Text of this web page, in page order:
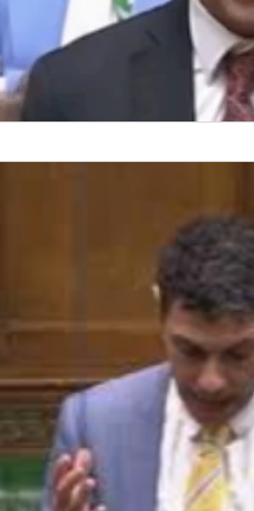
Charities, Media &
Press Releases